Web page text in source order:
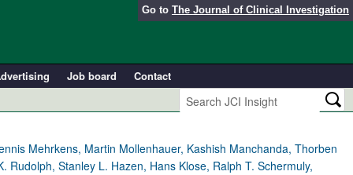
Go to The Journal of Clinical Investigation
Job board
Contact
Mehrkens, Martin Mollenhauer, Kashish Manchanda, Thorben
Stanley L. Hazen, Hans Klose, Ralph T. Schermuly,